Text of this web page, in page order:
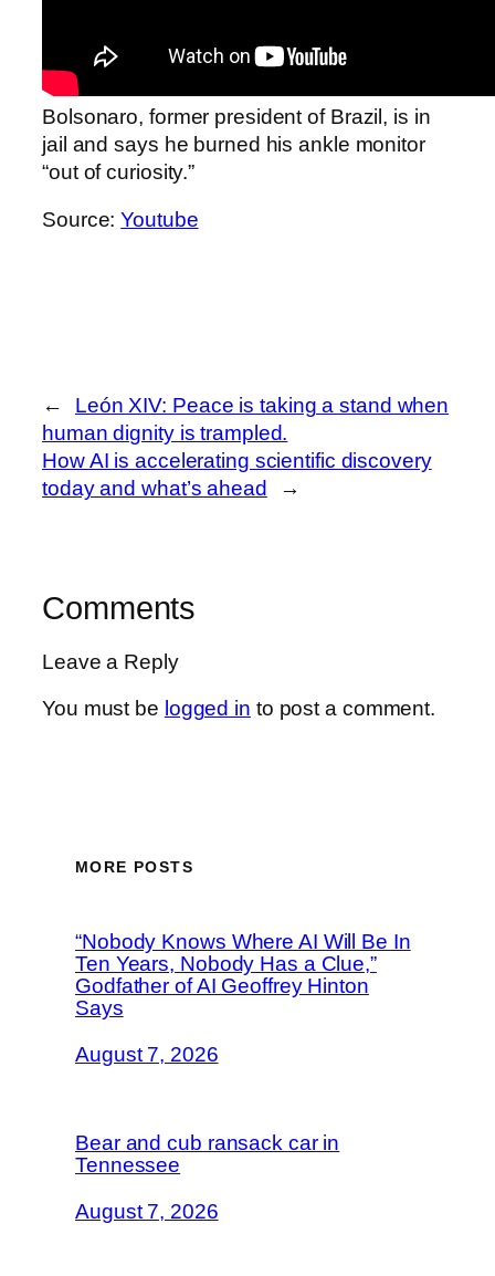
Bolsonaro, former president of Brazil, is in
jail and says he burned his ankle monitor
“out of curiosity.”
Source:Youtube
←
León XIV: Peace is taking a stand when
human dignity is trampled.
How AI is accelerating scientific discovery
today and what’s ahead
→
Comments
Leave a Reply
You must be logged in to post a comment.
MORE POSTS
“Nobody Knows Where AI Will Be In
Ten Years, Nobody Has a Clue,”
Godfather of AI Geoffrey Hinton
Says
August 7, 2026
Bear and cub ransack car in
Tennessee
August 7, 2026